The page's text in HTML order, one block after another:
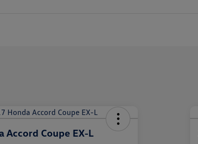
Accord Coupe EX-L